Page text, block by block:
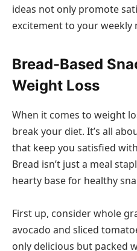
ideas not only promote
excitement to your weekly
Bread-Based
Weight Loss
When it comes to weight
break your diet. It’s all
that keep you satisfied
Bread isn’t just a meal
hearty base for healthy
First up, consider whole
avocado and sliced
only delicious but packed